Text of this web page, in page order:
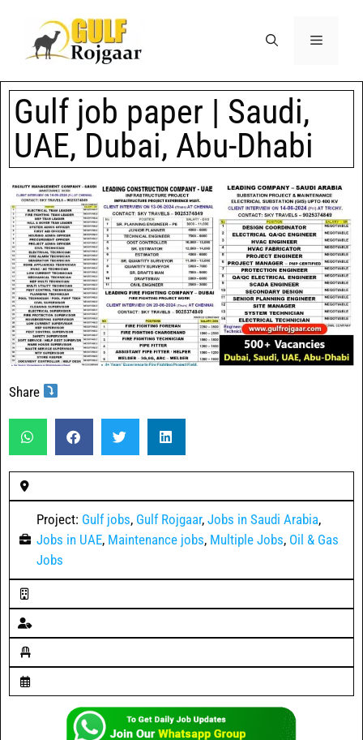
Gulf job paper | Saudi,
UAE, Dubai, Abu-Dhabi
Share
Project: Gulf jobs, Gulf Rojgaar, Jobs in Saudi Arabia,
Jobs in UAE, Maintenance jobs, Multiple Jobs, Oil & Gas
Jobs